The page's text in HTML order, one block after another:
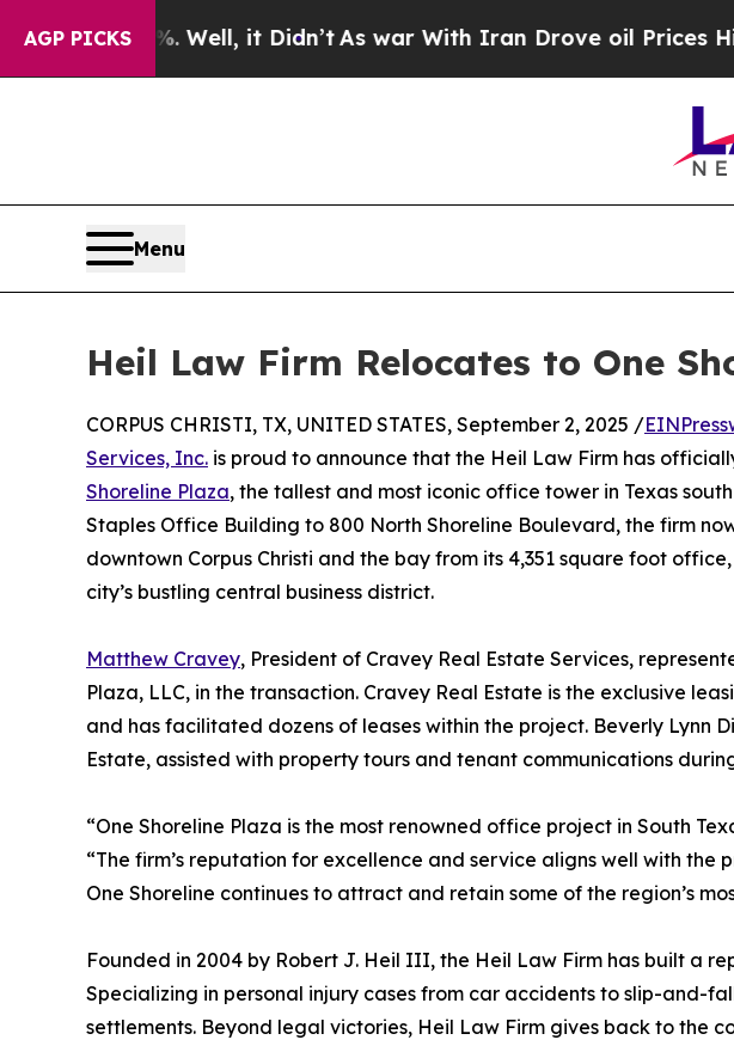
AGP PICKS
40%. Well, it Didn’t As war With Iran Drove oil Prices Higher,
Menu
Heil Law Firm Relocates to One
CORPUS CHRISTI, TX, UNITED STATES, September 2, 2025 /
Services, Inc. is proud to announce that the Heil Law Firm has
Shoreline Plaza, the tallest and most iconic office tower in Texas
Staples Office Building to 800 North Shoreline Boulevard, the firm
downtown Corpus Christi and the bay from its 4,351 square foot
city’s bustling central business district.
Matthew Cravey, President of Cravey Real Estate Services,
Plaza, LLC, in the transaction. Cravey Real Estate is the exclusive
and has facilitated dozens of leases within the project. Beverly Lynn
Estate, assisted with property tours and tenant communications
“One Shoreline Plaza is the most renowned office project in South
“The firm’s reputation for excellence and service aligns well with
One Shoreline continues to attract and retain some of the region’s
Founded in 2004 by Robert J. Heil III, the Heil Law Firm has built a
Specializing in personal injury cases from car accidents to slip-and-
settlements. Beyond legal victories, Heil Law Firm gives back to the